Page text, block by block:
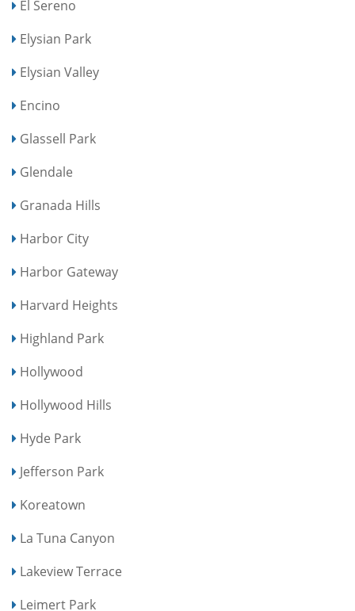
El Sereno
Elysian Park
Elysian Valley
Encino
Glassell Park
Glendale
Granada Hills
Harbor City
Harbor Gateway
Harvard Heights
Highland Park
Hollywood
Hollywood Hills
Hyde Park
Jefferson Park
Koreatown
La Tuna Canyon
Lakeview Terrace
Leimert Park